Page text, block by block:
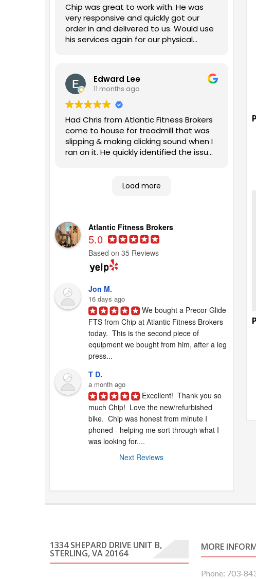
Chip was great to work with. He was
very responsive and quickly got our
order in and delivered to us. Would use
his services again for our physical
Edward Lee
11 months ago
Had Chris from Atlantic Fitness Brokers
come to house for treadmill that was
slipping & making clicking sound when I
ran on it. He quickly identified the issues
recommend this company to other
Load more
Atlantic Fitness Brokers
5.0
Based on 35 Reviews
Jon M.
16 days ago
We bought a Precor Glide
FTS from Chip at Atlantic Fitness Brokers
today.  This is the second piece of
equipment we bought from him, after a leg
press...
T D.
a month ago
Excellent!  Thank you so
much Chip!  Love the new/refurbished
bike.  Chip was honest from minute I
phoned - helping me sort through what I
was looking for....
Next Reviews
1334 SHEPARD DRIVE UNIT B,
STERLING, VA 20164
MORE
Phone: 703-